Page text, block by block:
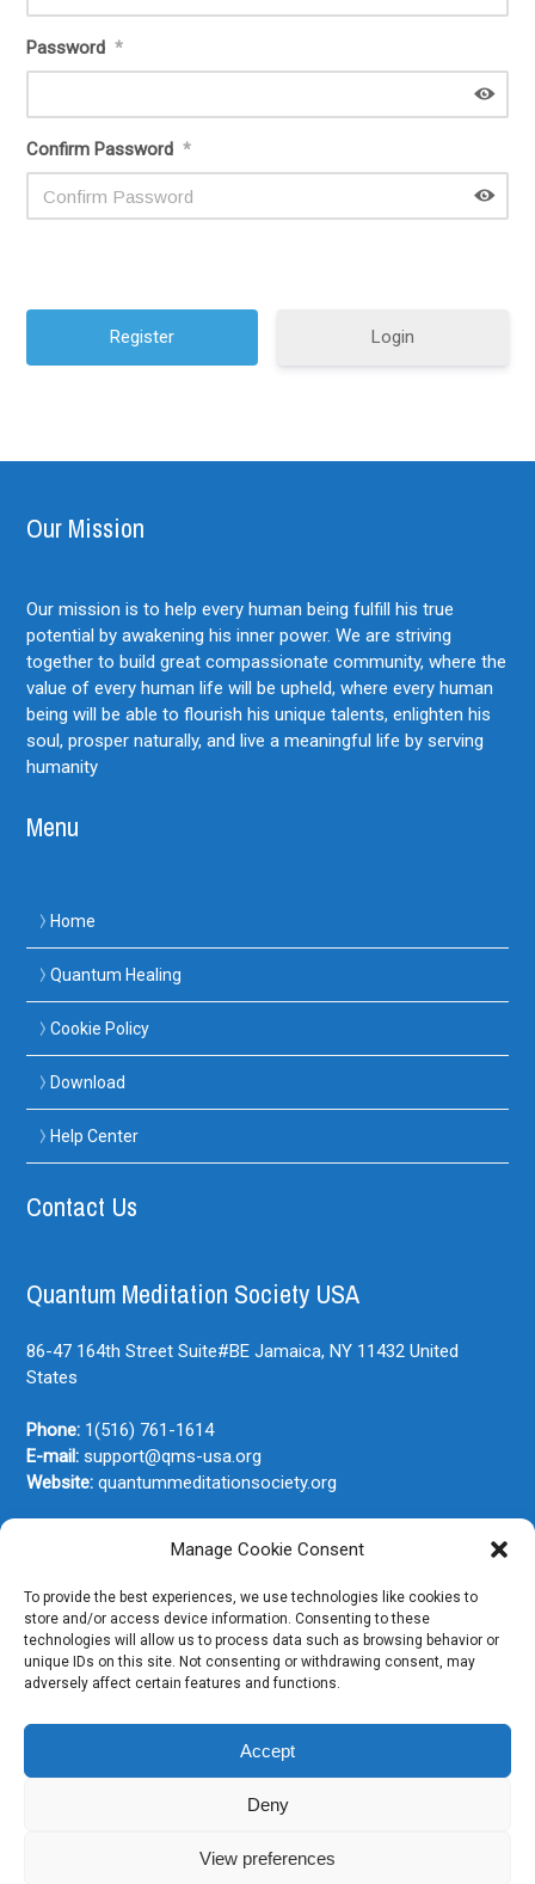
Manage Cookie Consent
To provide the best experiences, we use technologies like cookies to
store and/or access device information. Consenting to these
technologies will allow us to process data such as browsing behavior or
unique IDs on this site. Not consenting or withdrawing consent, may
adversely affect certain features and functions.
Accept
Deny
View preferences
Password *
Confirm Password *
Login
Our Mission
Our mission is to help every human being fulfill his true
potential by awakening his inner power. We are striving
together to build great compassionate community, where the
value of every human life will be upheld, where every human
being will be able to flourish his unique talents, enlighten his
soul, prosper naturally, and live a meaningful life by serving
humanity
Menu
Home
Quantum Healing
Cookie Policy
Download
Help Center
Contact Us
Quantum Meditation Society USA
86-47 164th Street Suite#BE Jamaica, NY 11432 United
States
Phone: 1(516) 761-1614
E-mail: support@qms-usa.org
Website: quantummeditationsociety.org
Join Our Newsletter
Copyright © 2026. All rights reserved.